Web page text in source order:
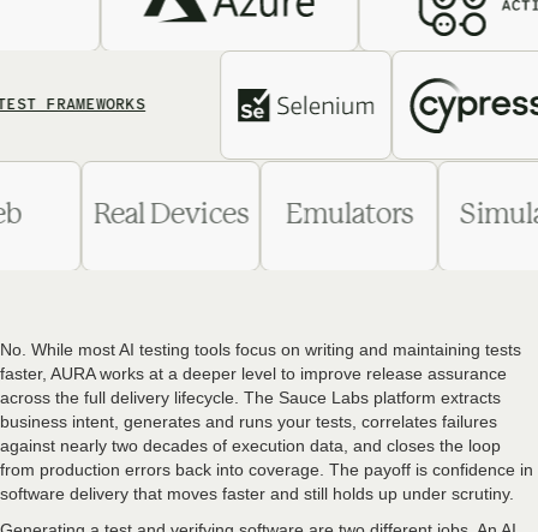
Web Real Devices Emulators
No. While most AI testing tools focus on writing and maintaining tests
faster, AURA works at a deeper level to improve release assurance
across the full delivery lifecycle. The Sauce Labs platform extracts
business intent, generates and runs your tests, correlates failures
against nearly two decades of execution data, and closes the loop
from production errors back into coverage. The payoff is confidence in
software delivery that moves faster and still holds up under scrutiny.